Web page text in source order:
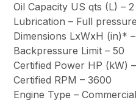
Oil Capacity US qts (L) – 2
Lubrication – Full
Dimensions LxWxH (in)*
Backpressure Limit – 50
Certified Power HP (kW) –
Certified RPM – 3600
Engine Type – Commercial